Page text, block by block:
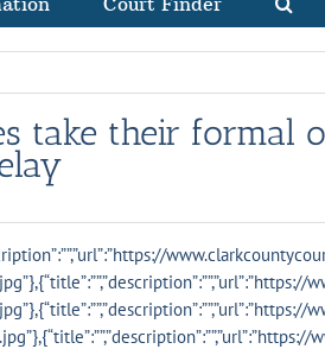
take their formal